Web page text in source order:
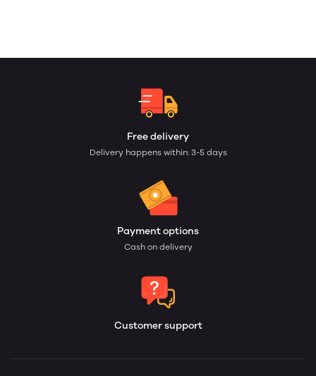
Free delivery
Delivery happens within: 3-5 days
Payment options
Cash on delivery
Customer support